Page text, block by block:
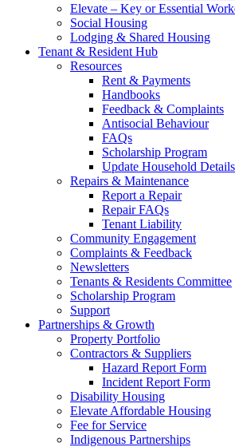
Elevate – Key or Essential
Social Housing
Lodging & Shared Housing
Tenant & Resident Hub
Resources
Rent & Payments
Handbooks
Feedback & Complaints
Antisocial Behaviour
FAQs
Scholarship Program
Update Household Details
Repairs & Maintenance
Report a Repair
Repair FAQs
Tenant Liability
Community Engagement
Complaints & Feedback
Newsletters
Tenants & Residents Committee
Scholarship Program
Support
Partnerships & Growth
Property Portfolio
Contractors & Suppliers
Hazard Report Form
Incident Report Form
Disability Housing
Elevate Affordable Housing
Fee for Service
Indigenous Partnerships